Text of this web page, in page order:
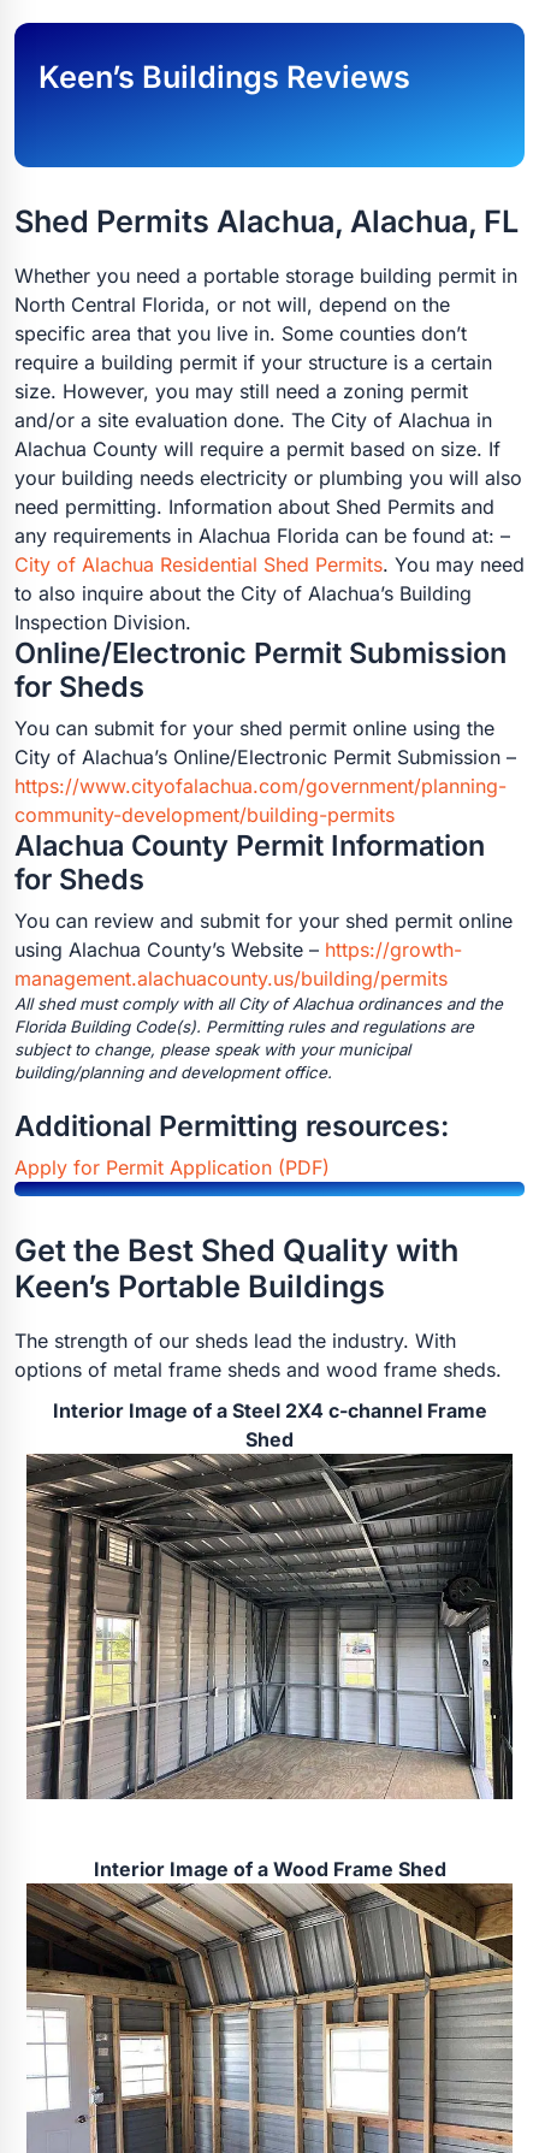
Keen’s Buildings Reviews
Shed Permits Alachua, Alachua, FL
Whether you need a portable storage building permit in
North Central Florida, or not will, depend on the
specific area that you live in. Some counties don’t
require a building permit if your structure is a certain
size. However, you may still need a zoning permit
and/or a site evaluation done. The City of Alachua in
Alachua County will require a permit based on size. If
your building needs electricity or plumbing you will also
need permitting. Information about Shed Permits and
any requirements in Alachua Florida can be found at: –
City of Alachua Residential Shed Permits. You may need
to also inquire about the City of Alachua’s Building
Inspection Division.
Online/Electronic Permit Submission
for Sheds
You can submit for your shed permit online using the
City of Alachua’s Online/Electronic Permit Submission –
https://www.cityofalachua.com/government/planning-
community-development/building-permits
Alachua County Permit Information
for Sheds
You can review and submit for your shed permit online
using Alachua County’s Website – https://growth-
management.alachuacounty.us/building/permits
All shed must comply with all City of Alachua ordinances and the
Florida Building Code(s). Permitting rules and regulations are
subject to change, please speak with your municipal
building/planning and development office.
Additional Permitting resources:
Apply for Permit Application (PDF)
Get the Best Shed Quality with
Keen’s Portable Buildings
The strength of our sheds lead the industry. With
options of metal frame sheds and wood frame sheds.
Interior Image of a Steel 2X4 c-channel Frame
Shed
Interior Image of a Wood Frame Shed